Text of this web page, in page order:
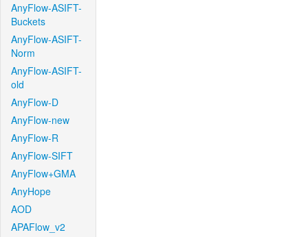
AnyFlow-ASIFT-
Buckets
AnyFlow-ASIFT-
Norm
AnyFlow-ASIFT-
old
AnyFlow-D
AnyFlow-new
AnyFlow-R
AnyFlow-SIFT
AnyFlow+GMA
AnyHope
AOD
APAFlow_v2